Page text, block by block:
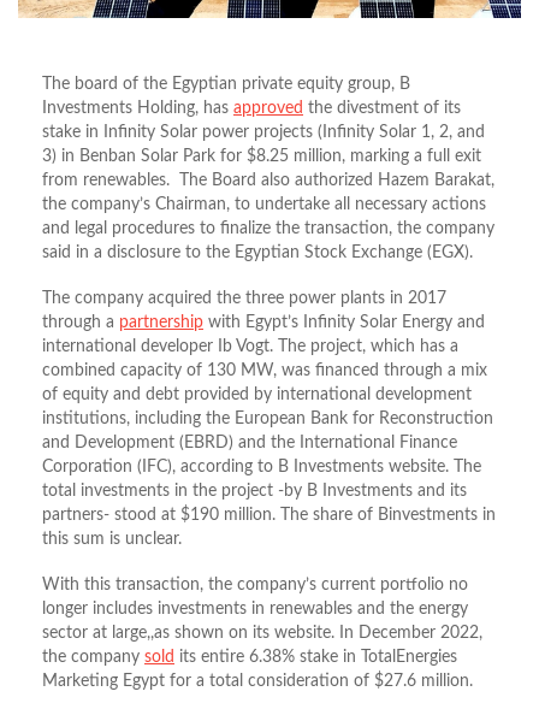
The board of the Egyptian private equity group, B
Investments Holding, has approved the divestment of its
stake in Infinity Solar power projects (Infinity Solar 1, 2, and
3) in Benban Solar Park for $8.25 million, marking a full exit
from renewables. The Board also authorized Hazem Barakat,
the company’s Chairman, to undertake all necessary actions
and legal procedures to finalize the transaction, the company
said in a disclosure to the Egyptian Stock Exchange (EGX).
The company acquired the three power plants in 2017
through a partnership with Egypt’s Infinity Solar Energy and
international developer Ib Vogt. The project, which has a
combined capacity of 130 MW, was financed through a mix
of equity and debt provided by international development
institutions, including the European Bank for Reconstruction
and Development (EBRD) and the International Finance
Corporation (IFC), according to B Investments website. The
total investments in the project -by B Investments and its
partners- stood at $190 million. The share of Binvestments in
this sum is unclear.
With this transaction, the company’s current portfolio no
longer includes investments in renewables and the energy
sector at large,,as shown on its website. In December 2022,
the company sold its entire 6.38% stake in TotalEnergies
Marketing Egypt for a total consideration of $27.6 million.